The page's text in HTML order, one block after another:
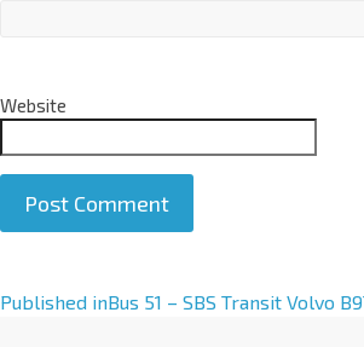
Website
A
Published inBus 51 – SBS Transit Volvo